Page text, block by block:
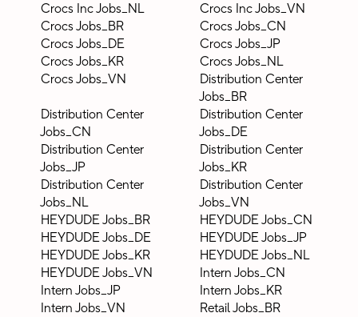
Crocs Inc Jobs_NL
Crocs Inc Jobs_VN
Crocs Jobs_BR
Crocs Jobs_CN
Crocs Jobs_DE
Crocs Jobs_JP
Crocs Jobs_KR
Crocs Jobs_NL
Crocs Jobs_VN
Distribution Center
Jobs_BR
Distribution Center
Jobs_CN
Distribution Center
Jobs_DE
Distribution Center
Jobs_JP
Distribution Center
Jobs_KR
Distribution Center
Jobs_NL
Distribution Center
Jobs_VN
HEYDUDE Jobs_BR
HEYDUDE Jobs_CN
HEYDUDE Jobs_DE
HEYDUDE Jobs_JP
HEYDUDE Jobs_KR
HEYDUDE Jobs_NL
HEYDUDE Jobs_VN
Intern Jobs_CN
Intern Jobs_JP
Intern Jobs_KR
Intern Jobs_VN
Retail Jobs_BR